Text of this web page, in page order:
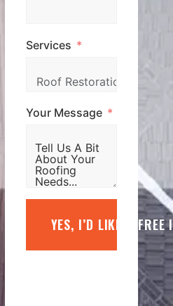
Services
Your Message
YES, I’D LIKE A FREE